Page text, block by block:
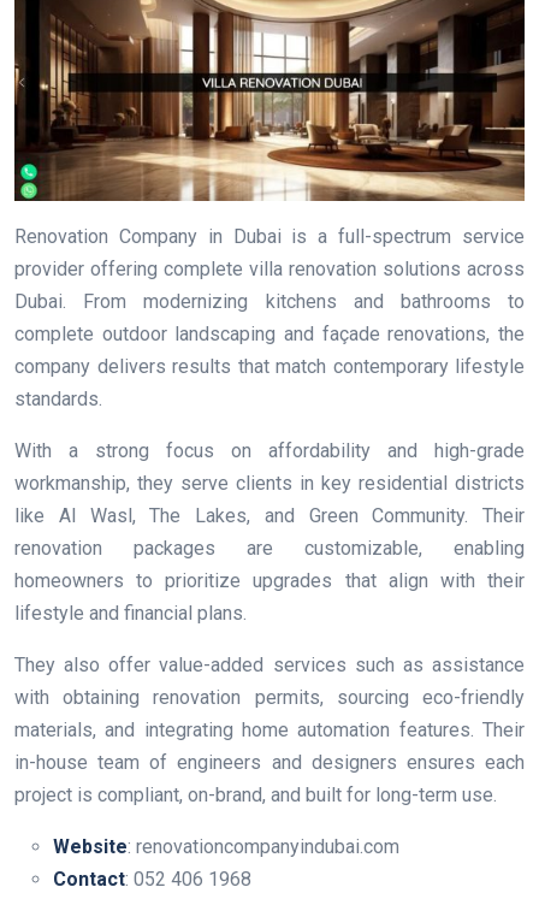
Renovation Company in Dubai is a full-spectrum service
provider offering complete villa renovation solutions across
Dubai. From modernizing kitchens and bathrooms to
complete outdoor landscaping and façade renovations, the
company delivers results that match contemporary lifestyle
standards.
With a strong focus on affordability and high-grade
workmanship, they serve clients in key residential districts
like Al Wasl, The Lakes, and Green Community. Their
renovation packages are customizable, enabling
homeowners to prioritize upgrades that align with their
lifestyle and financial plans.
They also offer value-added services such as assistance
with obtaining renovation permits, sourcing eco-friendly
materials, and integrating home automation features. Their
in-house team of engineers and designers ensures each
project is compliant, on-brand, and built for long-term use.
Website: renovationcompanyindubai.com
Contact: 052 406 1968